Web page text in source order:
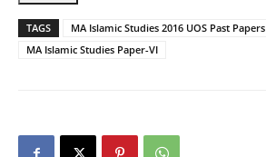
TAGS
MA Islamic Studies 2016 UOS Past Papers
MA Islamic Studies Paper-VI